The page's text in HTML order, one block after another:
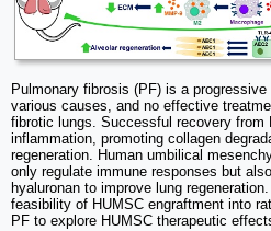
Pulmonary fibrosis (PF) is a
various causes, and no effective
fibrotic lungs. Successful recovery from
inflammation, promoting collagen
regeneration. Human umbilical
only regulate immune responses but
hyaluronan to improve lung
feasibility of HUMSC engraftment into
PF to explore HUMSC therapeutic